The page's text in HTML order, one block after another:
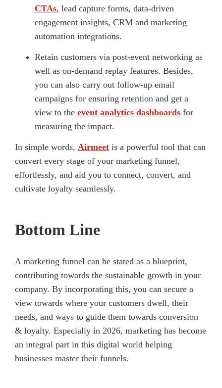
CTAs, lead capture forms, data-driven
engagement insights, CRM and marketing
automation integrations.
Retain customers via post-event networking as
well as on-demand replay features. Besides,
you can also carry out follow-up email
campaigns for ensuring retention and get a
view to the event analytics dashboards for
measuring the impact.
In simple words, Airmeet is a powerful tool that can
convert every stage of your marketing funnel,
effortlessly, and aid you to connect, convert, and
cultivate loyalty seamlessly.
Bottom Line
A marketing funnel can be stated as a blueprint,
contributing towards the sustainable growth in your
company. By incorporating this, you can secure a
view towards where your customers dwell, their
needs, and ways to guide them towards conversion
& loyalty. Especially in 2026, marketing has become
an integral part in this digital world helping
businesses master their funnels.